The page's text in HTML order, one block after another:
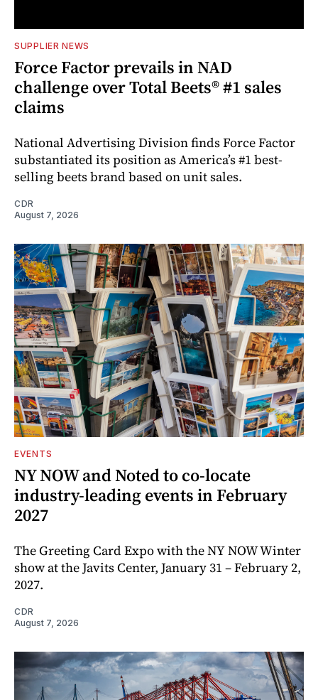
SUPPLIER NEWS
Force Factor prevails in NAD
challenge over Total Beets® #1 sales
claims
National Advertising Division finds Force Factor
substantiated its position as America’s #1 best-
selling beets brand based on unit sales.
CDR
August 7, 2026
EVENTS
NY NOW and Noted to co-locate
industry-leading events in February
2027
The Greeting Card Expo with the NY NOW Winter
show at the Javits Center, January 31 – February 2,
2027.
CDR
August 7, 2026